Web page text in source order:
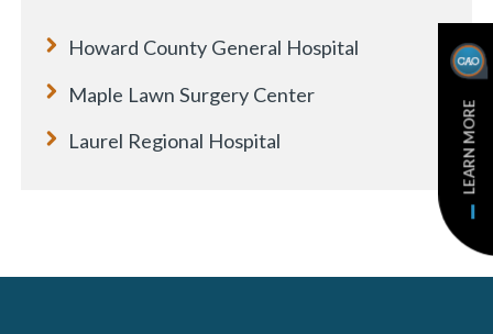
Howard County General Hospital
Maple Lawn Surgery Center
Laurel Regional Hospital
LEARN MORE